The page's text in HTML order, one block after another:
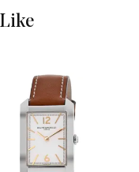
Minute
Quartz
Mercier Caliber